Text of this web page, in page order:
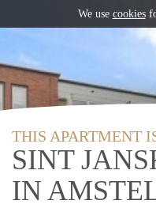
THIS APARTMENT
SINT
IN
We use cookies